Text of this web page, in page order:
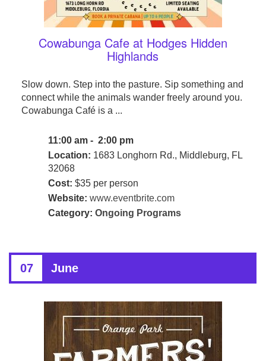
Cowabunga Cafe at Hodges Hidden
Highlands
Slow down. Step into the pasture. Sip something and
connect while the animals wander freely around you.
Cowabunga Café is a ...
11:00 am - 2:00 pm
Location: 1683 Longhorn Rd., Middleburg, FL
32068
Cost: $35 per person
Website: www.eventbrite.com
Category: Ongoing Programs
07 June